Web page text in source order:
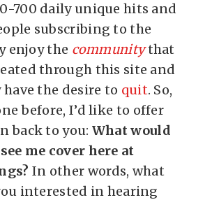
700 daily unique hits and
subscribing to the
enjoy the communitythat
through this site and
have the desire to quit. So,
before, I’d like to offer
back to you: What would
me cover here at
In other words, what
interested in hearing